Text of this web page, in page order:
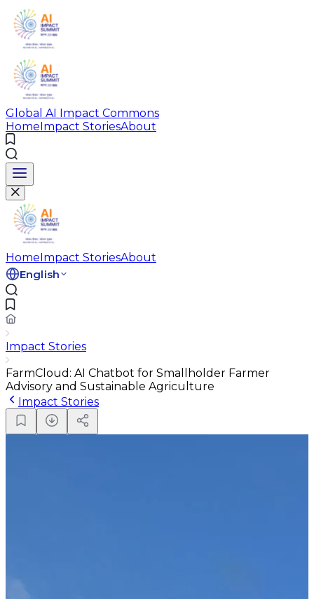
Global AI Impact Commons
HomeImpact StoriesAbout
HomeImpact StoriesAbout
English
Impact Stories
FarmCloud: AI Chatbot for Smallholder Farmer
Advisory and Sustainable Agriculture
Impact Stories